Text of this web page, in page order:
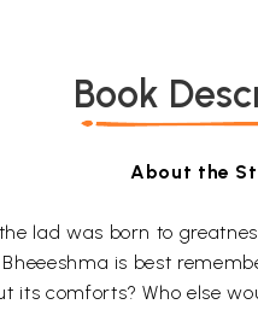
Book
About the
lad was born to
is best
comforts? Who else